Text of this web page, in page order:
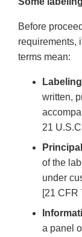
Before
requirements,
terms mean:
written,
21
of the
under
[21 CFR
a panel